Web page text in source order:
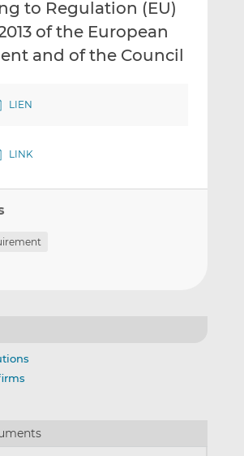
nk
to Regulation (EU)
of the European
and of the Council
LIEN
LINK